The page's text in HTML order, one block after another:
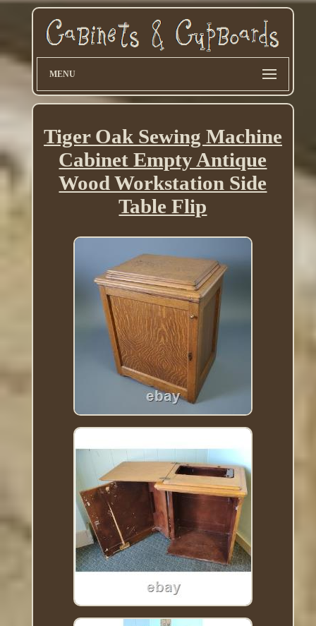
MENU
Tiger Oak Sewing Machine
Cabinet Empty Antique
Wood Workstation Side
Table Flip